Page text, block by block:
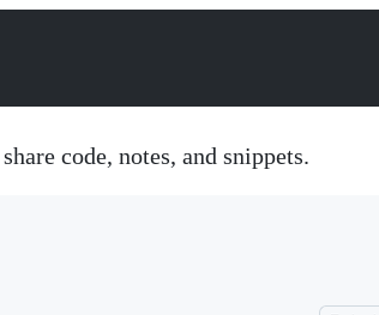
code, notes, and snippets.